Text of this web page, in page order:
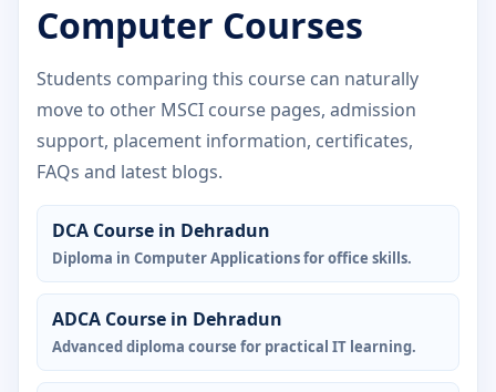
Computer Courses
Students comparing this course can naturally
move to other MSCI course pages, admission
support, placement information, certificates,
FAQs and latest blogs.
DCA Course in Dehradun
Diploma in Computer Applications for office skills.
ADCA Course in Dehradun
Advanced diploma course for practical IT learning.